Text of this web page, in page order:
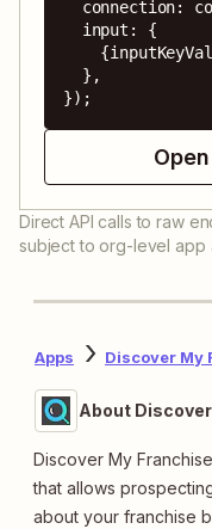
});
Direct API calls to raw
subject to org-level app
Apps Discover My
About
Discover My
that allows
about your franchise